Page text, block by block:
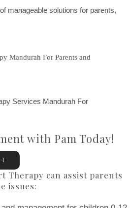
manageable solutions for parents,
with Pam Today!
Therapy can assist parents
issues: